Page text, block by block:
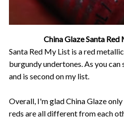
China Glaze Santa
Santa Red My List is a red
burgundy undertones. As you
and is second on my list.
Overall, I'm glad China Glaze only
reds are all different from each